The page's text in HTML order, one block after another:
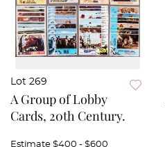
Lot 269
A Group of Lobby
Cards, 20th Century.
Estimate $400 - $600